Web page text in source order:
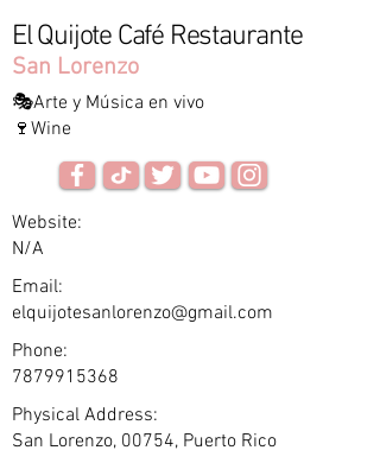
El Quijote Café Restaurante
San Lorenzo
🎭Arte y Música en vivo
🍷Wine
Website:
N/A
Email:
elquijotesanlorenzo@gmail.com
Phone:
7879915368
Physical Address:
San Lorenzo, 00754, Puerto Rico